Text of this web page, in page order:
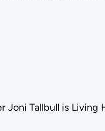
Joni Tallbull is Living